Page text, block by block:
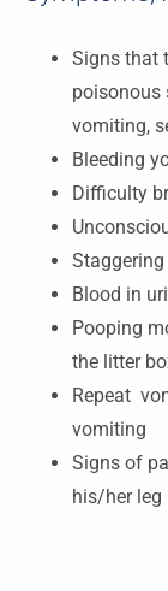
Signs that
poisonous
vomiting,
Bleeding
Difficulty
Blood in
Pooping
the litter
Repeat
vomiting
Signs of
his/her leg